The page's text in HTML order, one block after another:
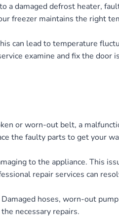
a damaged defrost heater,
freezer maintains the right
can lead to temperature
examine and fix the door
or worn-out belt, a
the faulty parts to get your
to the appliance. This
repair services can
hoses, worn-out
necessary repairs.